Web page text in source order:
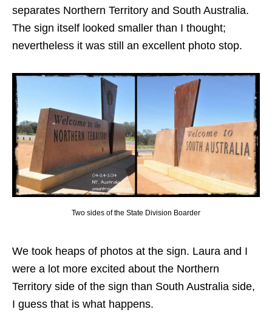
separates Northern Territory and South Australia.
The sign itself looked smaller than I thought;
nevertheless it was still an excellent photo stop.
Two sides of the State Division Boarder
We took heaps of photos at the sign. Laura and I
were a lot more excited about the Northern
Territory side of the sign than South Australia side,
I guess that is what happens.